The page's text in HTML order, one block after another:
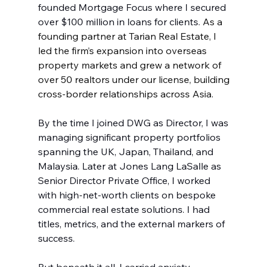
founded Mortgage Focus where I secured
over $100 million in loans for clients. As a
founding partner at Tarian Real Estate, I
led the firm’s expansion into overseas
property markets and grew a network of
over 50 realtors under our license, building
cross-border relationships across Asia.
By the time I joined DWG as Director, I was
managing significant property portfolios
spanning the UK, Japan, Thailand, and
Malaysia. Later at Jones Lang LaSalle as
Senior Director Private Office, I worked
with high-net-worth clients on bespoke
commercial real estate solutions. I had
titles, metrics, and the external markers of
success.